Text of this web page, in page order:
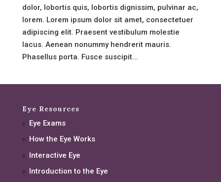
dolor, lobortis quis, lobortis dignissim, pulvinar ac,
lorem. Lorem ipsum dolor sit amet, consectetuer
adipiscing elit. Praesent vestibulum molestie
lacus. Aenean nonummy hendrerit mauris.
Phasellus porta. Fusce suscipit...
Eye Resources
Eye Exams
How the Eye Works
Interactive Eye
Introduction to the Eye